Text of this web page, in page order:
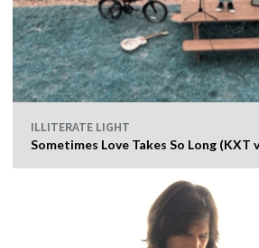
ILLITERATE LIGHT
Sometimes Love Takes So Long (KXT